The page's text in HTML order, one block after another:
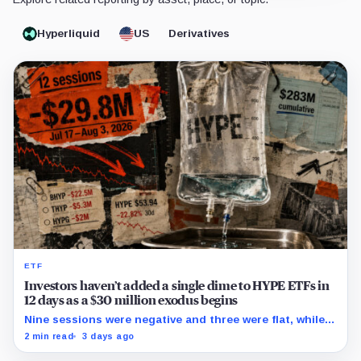
Hyperliquid US Derivatives
ETF
Investors haven’t added a single dime to HYPE ETFs in
12 days as a $30 million exodus begins
Nine sessions were negative and three were flat, while
cumulative reported flows remained positive at about
2 min read 3 days ago